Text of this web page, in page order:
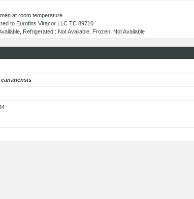
at room temperature
to Eurofins Viracor LLC TC 89710
Refrigerated : Not Available, Frozen: Not Available